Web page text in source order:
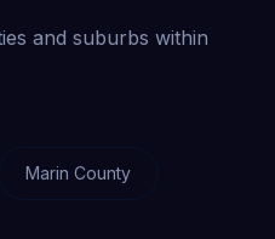
and suburbs within
Marin County